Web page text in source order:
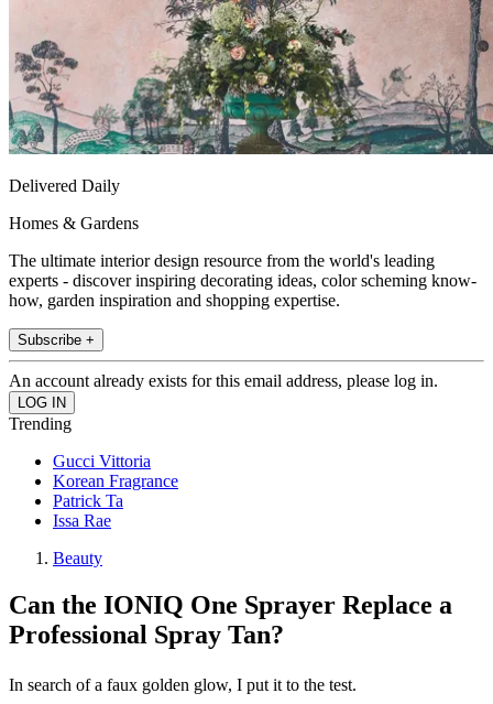
Delivered Daily
Homes & Gardens
The ultimate interior design resource from the world's leading
experts - discover inspiring decorating ideas, color scheming know-
how, garden inspiration and shopping expertise.
Subscribe +
An account already exists for this email address, please log in.
Trending
Gucci Vittoria
Korean Fragrance
Patrick Ta
Issa Rae
Beauty
Can the IONIQ One Sprayer Replace a
Professional Spray Tan?
In search of a faux golden glow, I put it to the test.